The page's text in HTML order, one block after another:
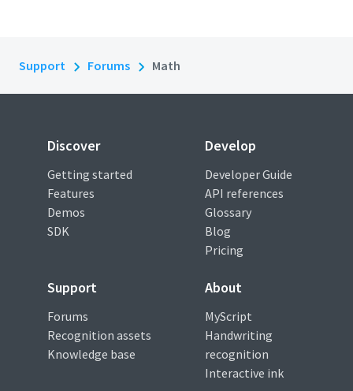
Support Forums Math
Discover
Getting started
Features
Demos
SDK
Develop
Developer Guide
API references
Glossary
Blog
Pricing
Support
Forums
Recognition assets
Knowledge base
About
MyScript
Handwriting
recognition
Interactive ink